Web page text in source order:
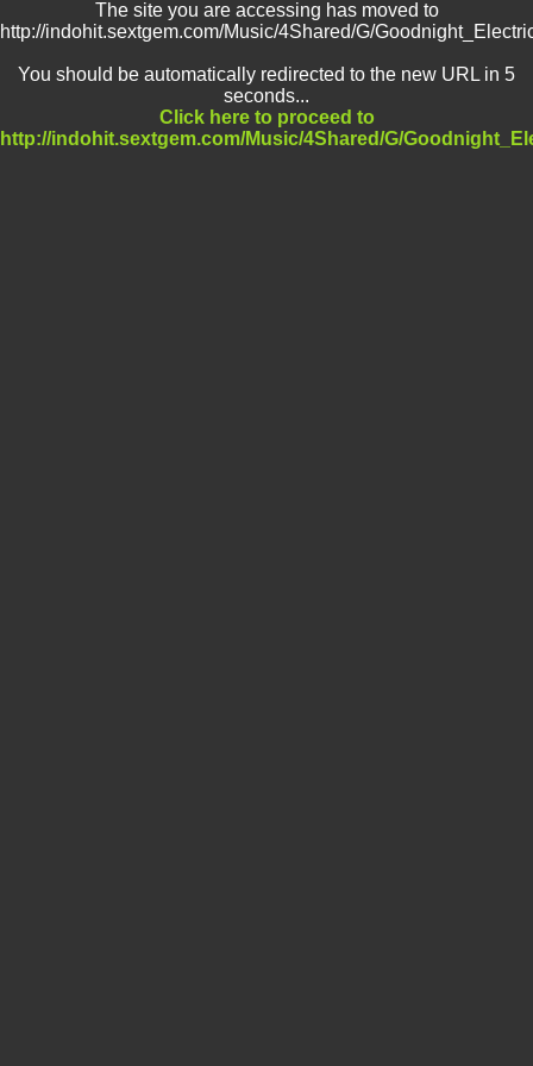
The site you are accessing has moved to
http://indohit.sextgem.com/Music/4Shared/G/
You should be automatically redirected to the new URL in 5
seconds...
Click here to proceed to
http://indohit.sextgem.com/Music/4Shared/G/